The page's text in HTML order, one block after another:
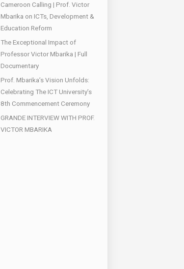
Cameroon Calling | Prof. Victor
Mbarika on ICTs, Development &
Education Reform
The Exceptional Impact of
Professor Victor Mbarika | Full
Documentary
Prof. Mbarika’s Vision Unfolds:
Celebrating The ICT University’s
8th Commencement Ceremony
GRANDE INTERVIEW WITH PROF.
VICTOR MBARIKA